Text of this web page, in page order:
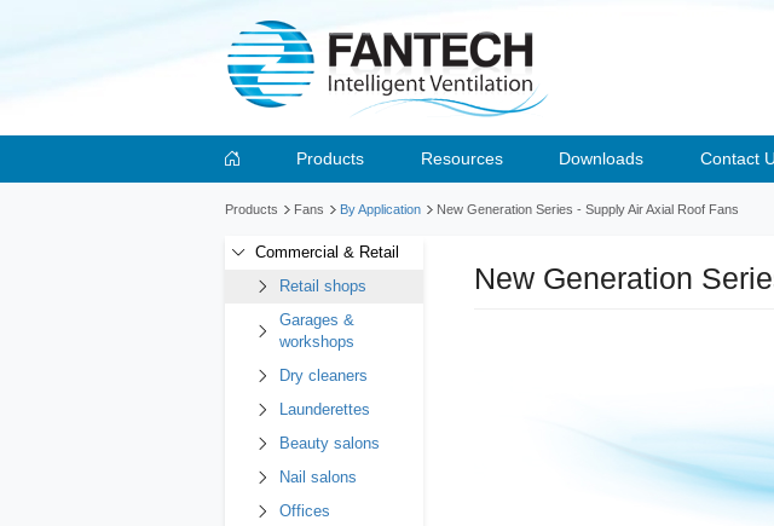
Products Resources Downloads Contact
Products Fans By Application New Generation Series - Supply Air Axial Roof Fans
Commercial & Retail
Retail shops
Garages &
workshops
Dry cleaners
Launderettes
Beauty salons
Nail salons
Offices
New Generation